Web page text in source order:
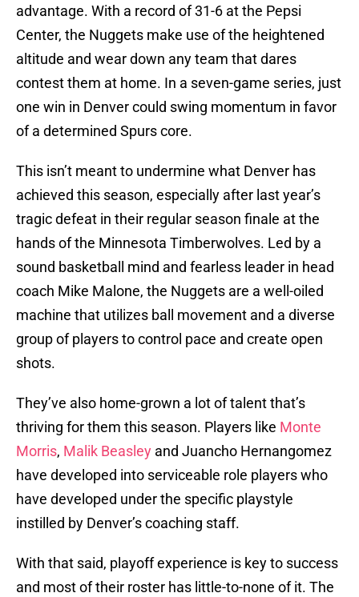
advantage. With a record of 31-6 at the Pepsi
Center, the Nuggets make use of the heightened
altitude and wear down any team that dares
contest them at home. In a seven-game series, just
one win in Denver could swing momentum in favor
of a determined Spurs core.
This isn’t meant to undermine what Denver has
achieved this season, especially after last year’s
tragic defeat in their regular season finale at the
hands of the Minnesota Timberwolves. Led by a
sound basketball mind and fearless leader in head
coach Mike Malone, the Nuggets are a well-oiled
machine that utilizes ball movement and a diverse
group of players to control pace and create open
shots.
They’ve also home-grown a lot of talent that’s
thriving for them this season. Players like Monte
Morris, Malik Beasley and Juancho Hernangomez
have developed into serviceable role players who
have developed under the specific playstyle
instilled by Denver’s coaching staff.
With that said, playoff experience is key to success
and most of their roster has little-to-none of it. The